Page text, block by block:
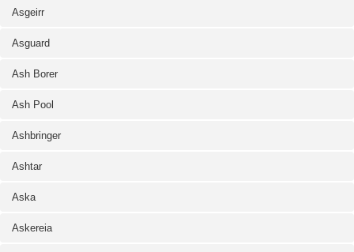
Asgeirr
Asguard
Ash Borer
Ash Pool
Ashbringer
Ashtar
Aska
Askereia